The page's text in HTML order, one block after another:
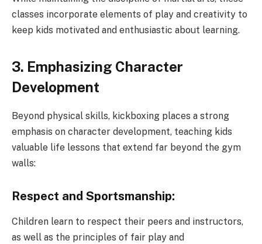
classes incorporate elements of play and creativity to
keep kids motivated and enthusiastic about learning.
3. Emphasizing Character
Development
Beyond physical skills, kickboxing places a strong
emphasis on character development, teaching kids
valuable life lessons that extend far beyond the gym
walls:
Respect and Sportsmanship:
Children learn to respect their peers and instructors,
as well as the principles of fair play and